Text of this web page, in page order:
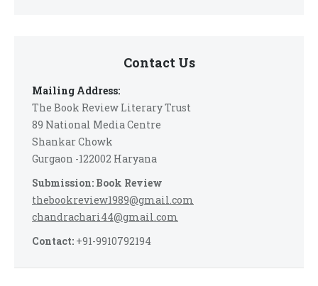
Contact Us
Mailing Address:
The Book Review Literary Trust
89 National Media Centre
Shankar Chowk
Gurgaon -122002 Haryana
Submission: Book Review
thebookreview1989@gmail.com
chandrachari44@gmail.com
Contact: +91-9910792194